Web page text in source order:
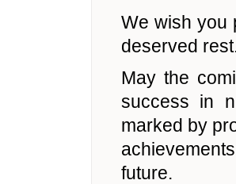
We wish you
deserved
May the
success in
marked by
future.